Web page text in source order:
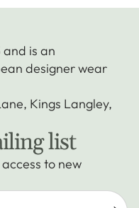
and is an
designer wear
Kings Langley,
list
to new